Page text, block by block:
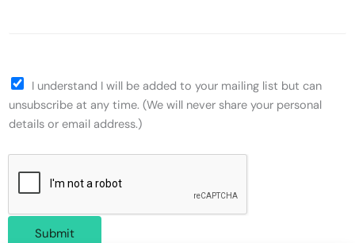
I understand I will be added to your mailing list but can
unsubscribe at any time. (We will never share your personal
details or email address.)
Submit